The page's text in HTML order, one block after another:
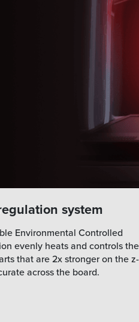
system
Environmental Controlled
evenly heats and controls the
that are 2x stronger on the z-
across the board.